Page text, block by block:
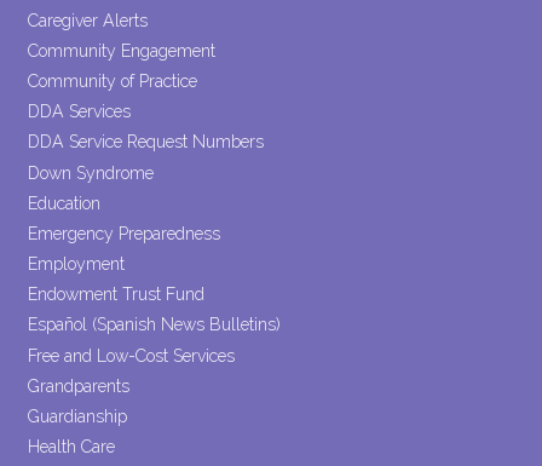
Caregiver Alerts
Community Engagement
Community of Practice
DDA Services
DDA Service Request Numbers
Down Syndrome
Education
Emergency Preparedness
Employment
Endowment Trust Fund
Español (Spanish News Bulletins)
Free and Low-Cost Services
Grandparents
Guardianship
Health Care